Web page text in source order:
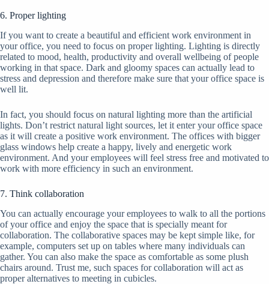
6. Proper lighting
If you want to create a beautiful and efficient work environment in
your office, you need to focus on proper lighting. Lighting is directly
related to mood, health, productivity and overall wellbeing of people
working in that space. Dark and gloomy spaces can actually lead to
stress and depression and therefore make sure that your office space is
well lit.
In fact, you should focus on natural lighting more than the artificial
lights. Don’t restrict natural light sources, let it enter your office space
as it will create a positive work environment. The offices with bigger
glass windows help create a happy, lively and energetic work
environment. And your employees will feel stress free and motivated to
work with more efficiency in such an environment.
7. Think collaboration
You can actually encourage your employees to walk to all the portions
of your office and enjoy the space that is specially meant for
collaboration. The collaborative spaces may be kept simple like, for
example, computers set up on tables where many individuals can
gather. You can also make the space as comfortable as some plush
chairs around. Trust me, such spaces for collaboration will act as
proper alternatives to meeting in cubicles.